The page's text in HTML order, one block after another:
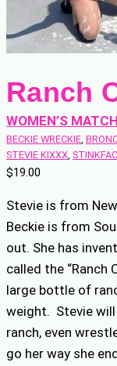
Ranch
WOMEN’S
BECKIE WRECKIE,
STEVIE KIXXX,
$19.00
Stevie is from
Beckie is from
out. She has
called the “Ranch
large bottle of
weight. Stevie
ranch, even
go her way she